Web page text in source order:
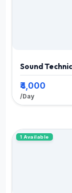
Sound
₹4,000
/Day
1 Available